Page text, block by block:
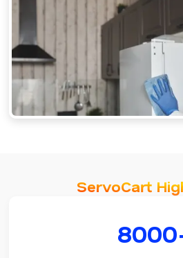
ServoCart